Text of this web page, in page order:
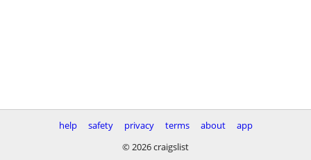
help safety privacy terms about
app
© 2026 craigslist